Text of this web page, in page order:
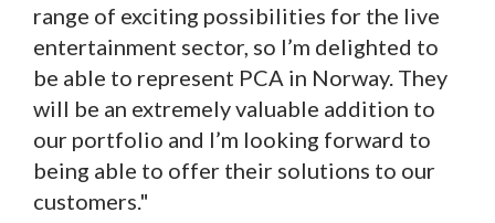
range of exciting possibilities for the live
entertainment sector, so I’m delighted to
be able to represent PCA in Norway. They
will be an extremely valuable addition to
our portfolio and I’m looking forward to
being able to offer their solutions to our
customers."